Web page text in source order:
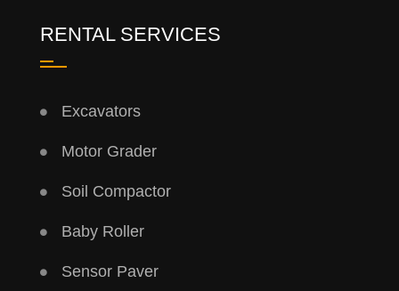
RENTAL SERVICES
Excavators
Motor Grader
Soil Compactor
Baby Roller
Sensor Paver